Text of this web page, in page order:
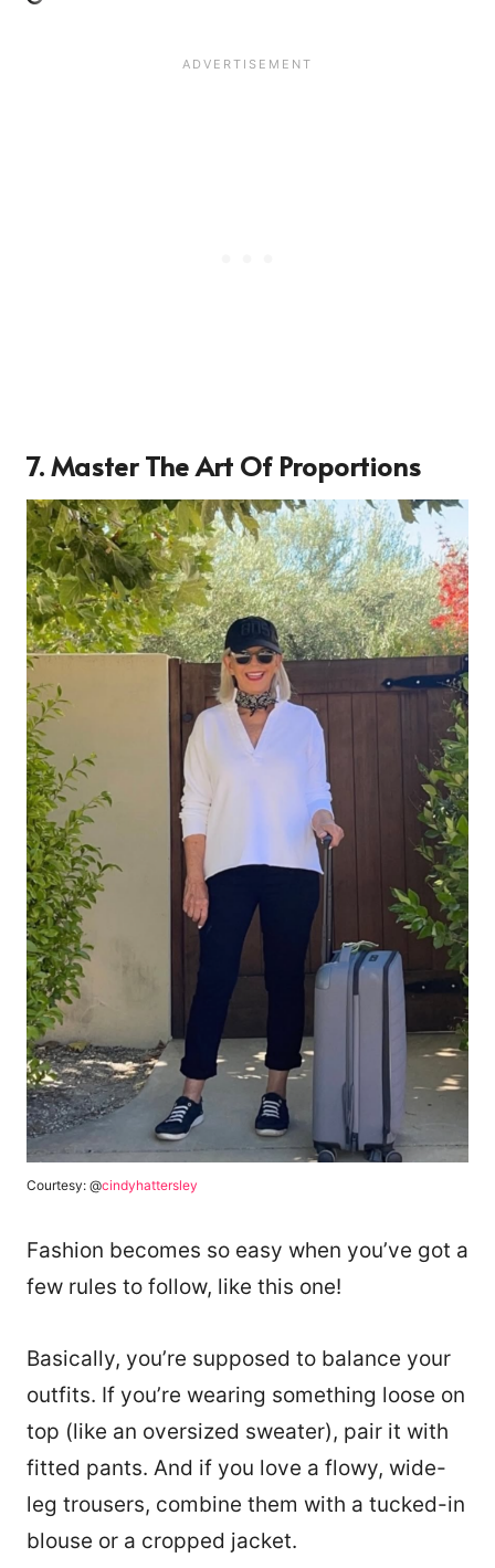
7. Master The Art Of Proportions
Courtesy: @cindyhattersley
Fashion becomes so easy when you’ve got a
few rules to follow, like this one!
Basically, you’re supposed to balance your
outfits. If you’re wearing something loose on
top (like an oversized sweater), pair it with
fitted pants. And if you love a flowy, wide-
leg trousers, combine them with a tucked-in
blouse or a cropped jacket.